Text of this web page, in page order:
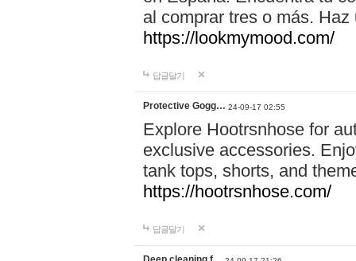
al comprar tres o más.
https://lookmymood.com/
답글달기
Protective Gogg… 24-09-17 02:55
Explore Hootrsnhose for
exclusive accessories.
tank tops, shorts, and
https://hootrsnhose.com/
답글달기